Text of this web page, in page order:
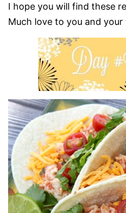
I hope you will find these
Much love to you and your